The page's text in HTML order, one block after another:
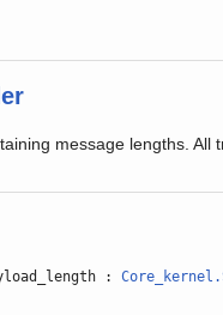
message lengths.
: